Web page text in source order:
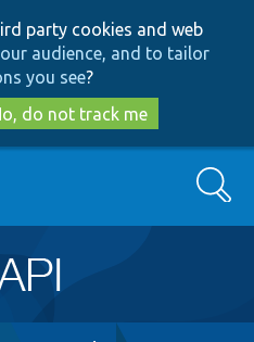
to
main
content
to
search
party cookies and web
audience, and to tailor
you see?
do not track me
Search